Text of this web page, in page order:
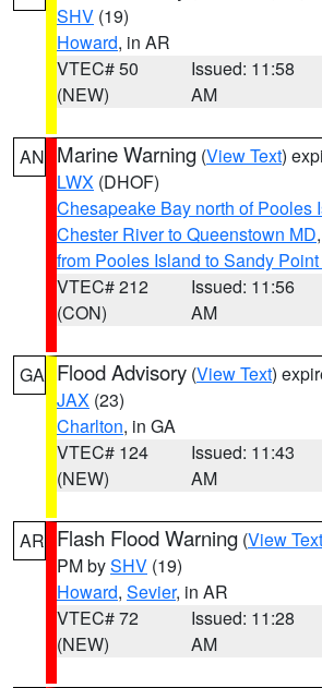
SHV (19)
Howard, in AR
VTEC# 50
(NEW)
Issued: 11:58
AM
AN Marine Warning (View Text)
LWX (DHOF)
Chesapeake Bay north of Pooles
Chester River to Queenstown MD,
from Pooles Island to Sandy
VTEC# 212
(CON)
Issued: 11:56
AM
GA Flood Advisory (View Text)
JAX (23)
Charlton, in GA
VTEC# 124
(NEW)
Issued: 11:43
AM
AR Flash Flood Warning (View Text
PM bySHV (19)
Howard, Sevier, in AR
VTEC# 72
(NEW)
Issued: 11:28
AM